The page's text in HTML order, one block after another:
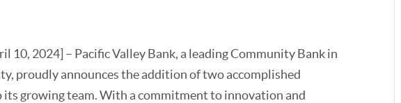
10, 2024] – Pacific Valley Bank, a leading Community Bank in
proudly announces the addition of two accomplished
its growing team. With a commitment to innovation and